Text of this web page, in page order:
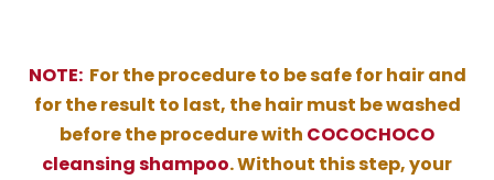
NOTE:For the procedure to be safe for hair and
for the result to last, the hair must be washed
before the procedure with COCOCHOCO
cleansing shampoo. Without this step, your